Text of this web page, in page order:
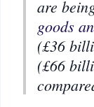
are
goods
(£36
(£66